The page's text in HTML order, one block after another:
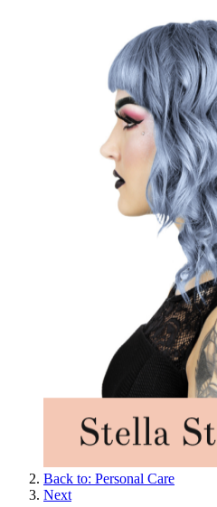
Back to: Personal Care
Next